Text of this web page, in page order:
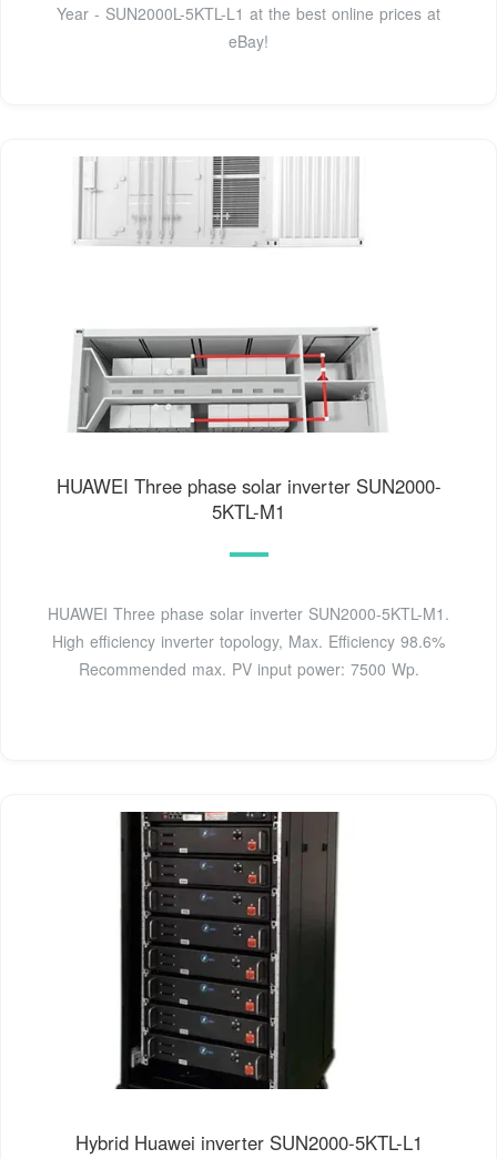
Year - SUN2000L-5KTL-L1 at the best online prices at
eBay!
HUAWEI Three phase solar inverter SUN2000-
5KTL-M1
HUAWEI Three phase solar inverter SUN2000-5KTL-M1.
High efficiency inverter topology, Max. Efficiency 98.6%
Recommended max. PV input power: 7500 Wp.
Hybrid Huawei inverter SUN2000-5KTL-L1